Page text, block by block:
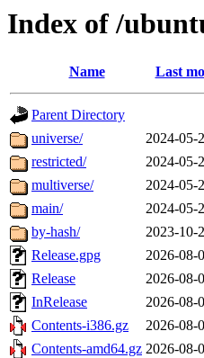
Index of /
Name Last
Parent Directory
universe/
2024-05-
restricted/
2024-05-
multiverse/
2024-05-
main/
2024-05-
by-hash/
2023-10-
Release.gpg
2026-08-
Release
2026-08-
InRelease
2026-08-
Contents-i386.gz
2026-08-
Contents-amd64.gz 2026-08-